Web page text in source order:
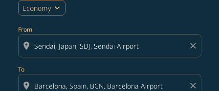
Economy expand_more
From
location_on close
To
location_on close